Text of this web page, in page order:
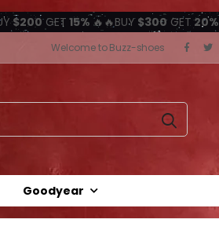
$200GET 15% 🔥🔥BUY$300GET20%
Welcome to Buzz-shoes
Goodyear